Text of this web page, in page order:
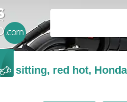
sitting, red hot,